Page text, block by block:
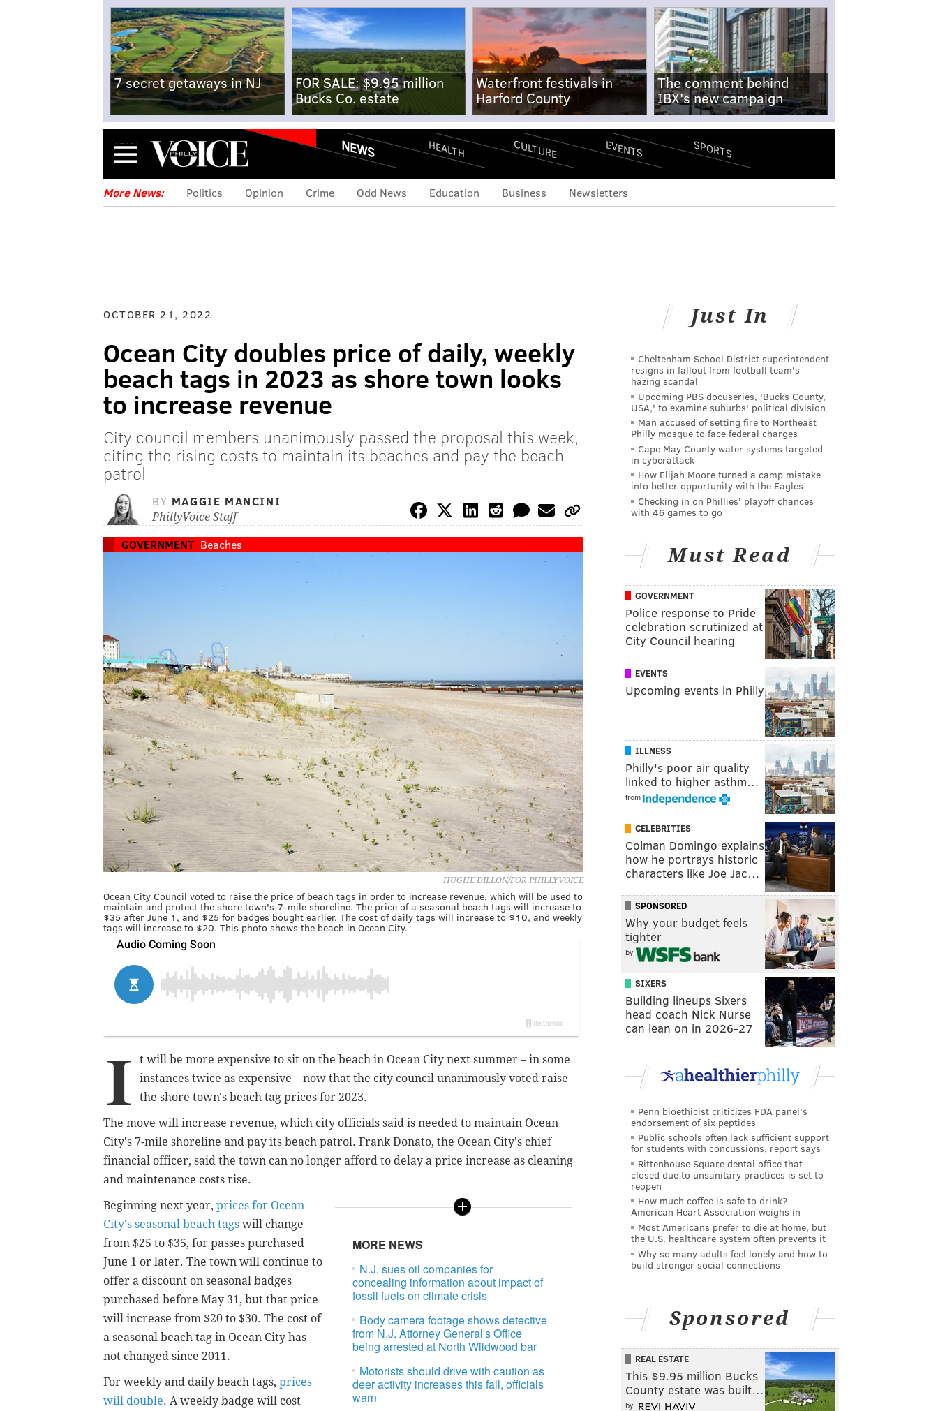
7 secret getaways in NJ
FOR SALE: $9.95 million
Bucks Co. estate
Waterfront festivals in
Harford County
The comment behind
IBX's new campaign
Menu NEWS HEALTH CULTURE EVENTS SPORTS
More News: Politics Opinion Crime Odd News Education Business Newsletters
OCTOBER 21, 2022
Ocean City doubles price of daily, weekly
beach tags in 2023 as shore town looks
to increase revenue
City council members unanimously passed the proposal this week,
citing the rising costs to maintain its beaches and pay the beach
patrol
BY MAGGIE MANCINI
PhillyVoice Staff
GOVERNMENT Beaches
HUGHE DILLON/FOR PHILLYVOICE
Ocean City Council voted to raise the price of beach tags in order to increase revenue, which will be used to
maintain and protect the shore town's 7-mile shoreline. The price of a seasonal beach tags will increase to
$35 after June 1, and $25 for badges bought earlier. The cost of daily tags will increase to $10, and weekly
tags will increase to $20. This photo shows the beach in Ocean City.
I
t will be more expensive to sit on the beach in Ocean City next summer – in some
instances twice as expensive – now that the city council unanimously voted raise
the shore town's beach tag prices for 2023.
The move will increase revenue, which city officials said is needed to maintain Ocean
City's 7-mile shoreline and pay its beach patrol. Frank Donato, the Ocean City's chief
financial officer, said the town can no longer afford to delay a price increase as cleaning
and maintenance costs rise.
MORE NEWS
N.J. sues oil companies for
concealing information about impact of
fossil fuels on climate crisis
Body camera footage shows detective
from N.J. Attorney General's Office
being arrested at North Wildwood bar
Motorists should drive with caution as
deer activity increases this fall, officials
warn
Beginning next year, prices for Ocean
City's seasonal beach tags will change
from $25 to $35, for passes purchased
June 1 or later. The town will continue to
offer a discount on seasonal badges
purchased before May 31, but that price
will increase from $20 to $30. The cost of
a seasonal beach tag in Ocean City has
not changed since 2011.
For weekly and daily beach tags, prices
will double. A weekly badge will cost
Just In
Cheltenham School District superintendent
resigns in fallout from football team's
hazing scandal
Upcoming PBS docuseries, 'Bucks County,
USA,' to examine suburbs' political division
Man accused of setting fire to Northeast
Philly mosque to face federal charges
Cape May County water systems targeted
in cyberattack
How Elijah Moore turned a camp mistake
into better opportunity with the Eagles
Checking in on Phillies' playoff chances
with 46 games to go
Must Read
GOVERNMENT
Police response to Pride
celebration scrutinized at
City Council hearing
EVENTS
Upcoming events in Philly
ILLNESS
Philly's poor air quality
linked to higher asthm…
from
CELEBRITIES
Colman Domingo explains
how he portrays historic
characters like Joe Jac…
SPONSORED
Why your budget feels
tighter
by
SIXERS
Building lineups Sixers
head coach Nick Nurse
can lean on in 2026-27
Penn bioethicist criticizes FDA panel's
endorsement of six peptides
Public schools often lack sufficient support
for students with concussions, report says
Rittenhouse Square dental office that
closed due to unsanitary practices is set to
reopen
How much coffee is safe to drink?
American Heart Association weighs in
Most Americans prefer to die at home, but
the U.S. healthcare system often prevents it
Why so many adults feel lonely and how to
build stronger social connections
Sponsored
REAL ESTATE
This $9.95 million Bucks
County estate was built…
by